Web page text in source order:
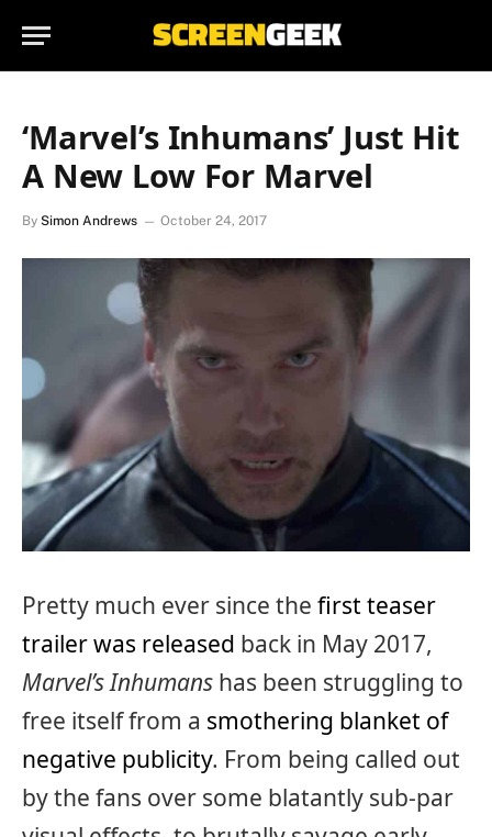
‘Marvel’s Inhumans’ Just Hit
A New Low For Marvel
By Simon Andrews October 24, 2017
Pretty much ever since the first teaser
trailer was released back in May 2017,
Marvel’s Inhumans has been struggling to
free itself from a smothering blanket of
negative publicity. From being called out
by the fans over some blatantly sub-par